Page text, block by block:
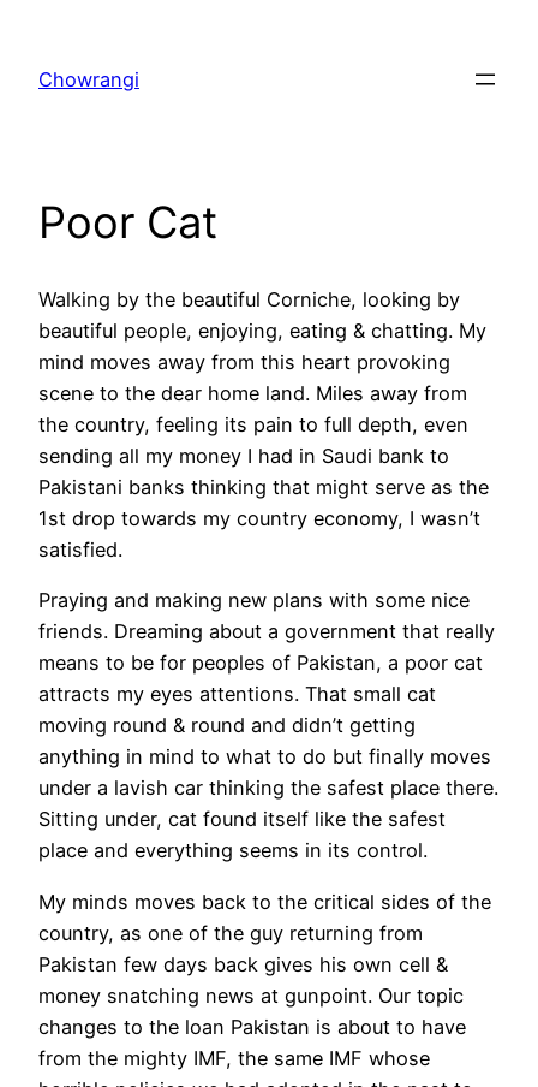
content
Chowrangi
Poor Cat
Walking by the beautiful Corniche, looking by
beautiful people, enjoying, eating & chatting. My
mind moves away from this heart provoking
scene to the dear home land. Miles away from
the country, feeling its pain to full depth, even
sending all my money I had in Saudi bank to
Pakistani banks thinking that might serve as the
1st drop towards my country economy, I wasn’t
satisfied.
Praying and making new plans with some nice
friends. Dreaming about a government that really
means to be for peoples of Pakistan, a poor cat
attracts my eyes attentions. That small cat
moving round & round and didn’t getting
anything in mind to what to do but finally moves
under a lavish car thinking the safest place there.
Sitting under, cat found itself like the safest
place and everything seems in its control.
My minds moves back to the critical sides of the
country, as one of the guy returning from
Pakistan few days back gives his own cell &
money snatching news at gunpoint. Our topic
changes to the loan Pakistan is about to have
from the mighty IMF, the same IMF whose